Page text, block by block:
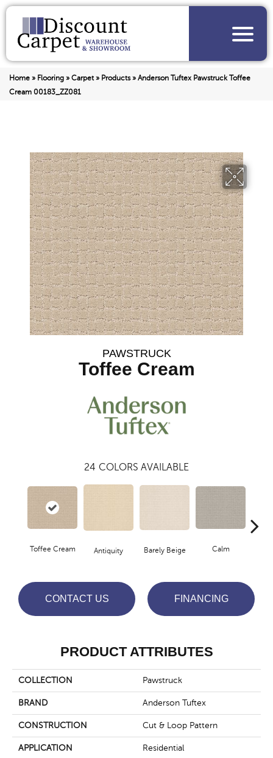
Home » Flooring » Carpet» Products» Anderson Tuftex Pawstruck Toffee
Cream 00183_ZZ081
PAWSTRUCK
Toffee Cream
24 COLORS AVAILABLE
Toffee Cream Antiquity Barely Beige Calm
CONTACT US FINANCING
PRODUCT ATTRIBUTES
COLLECTION Pawstruck
BRAND Anderson Tuftex
CONSTRUCTION Cut & Loop Pattern
APPLICATION Residential